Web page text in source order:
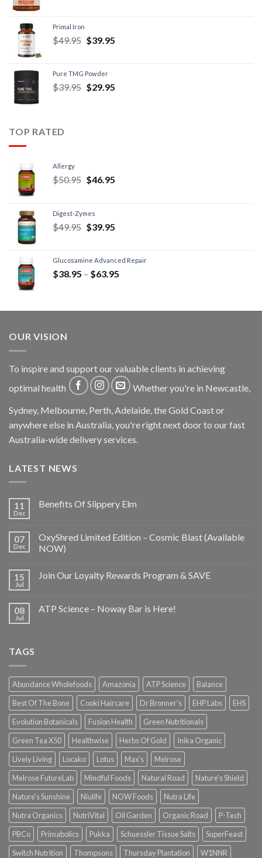
Primal Iron
$49.95 $39.95
Pure TMG Powder
$39.95 $29.95
TOP RATED
Allergy
$50.95 $46.95
Digest-Zymes
$49.95 $39.95
Glucosamine Advanced Repair
$38.95 – $63.95
OUR VISION
To inspire and support our valuable clients in achieving
optimal health
Whether you're in Newcastle,
Sydney, Melbourne, Perth, Adelaide, the Gold Coast or
anywhere else in Australia, you're right next door to our fast
Australia-wide delivery services.
LATEST NEWS
11
Dec
Benefits Of Slippery Elm
07
Dec
OxyShred Limited Edition – Cosmic Blast (Available
NOW)
15
Jul
Join Our Loyalty Rewards Program & SAVE
08
Jul
ATP Science – Noway Bar is Here!
TAGS
Abundance Wholefoods Amazonia ATP Science
Balance
Best Of The Bone
Cooki Haircare Dr Bronner's EHP Labs
EHS
Evolution Botanicals
Fusion Health
Green Nutritionals
Green Tea X50
Healthwise Herbs Of Gold
Inika Organic
Lively Living
Locako Lotus Max's
Melrose
Melrose FutureLab
Mindful Foods Natural Road
Nature's Shield
Nature's Sunshine
Niulife NOW Foods
Nutra Life
Nutra Organics
NutriVital Oil Garden Organic Road
P-Tech
PBCo
Primabolics Pukka Schuessler Tissue Salts
SuperFeast
Switch Nutrition
Thompsons Thursday Plantation W1NNR